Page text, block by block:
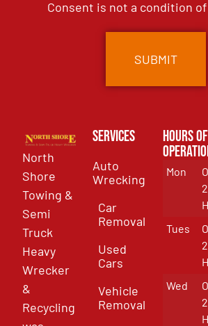
Consent is not a condition
North
Shore
Towing &
Semi
Truck
Heavy
Wrecker
&
Recycling
Services
Auto
Wrecking
Car
Removal
Used
Cars
Vehicle
Removal
Hours of
Mon
Tues
Wed